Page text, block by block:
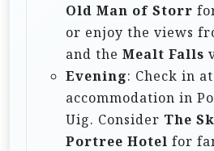
Old Man of Storr
or enjoy the views
and the Mealt Falls
Evening: Check in
accommodation in
Uig. Consider The
Portree Hotel for